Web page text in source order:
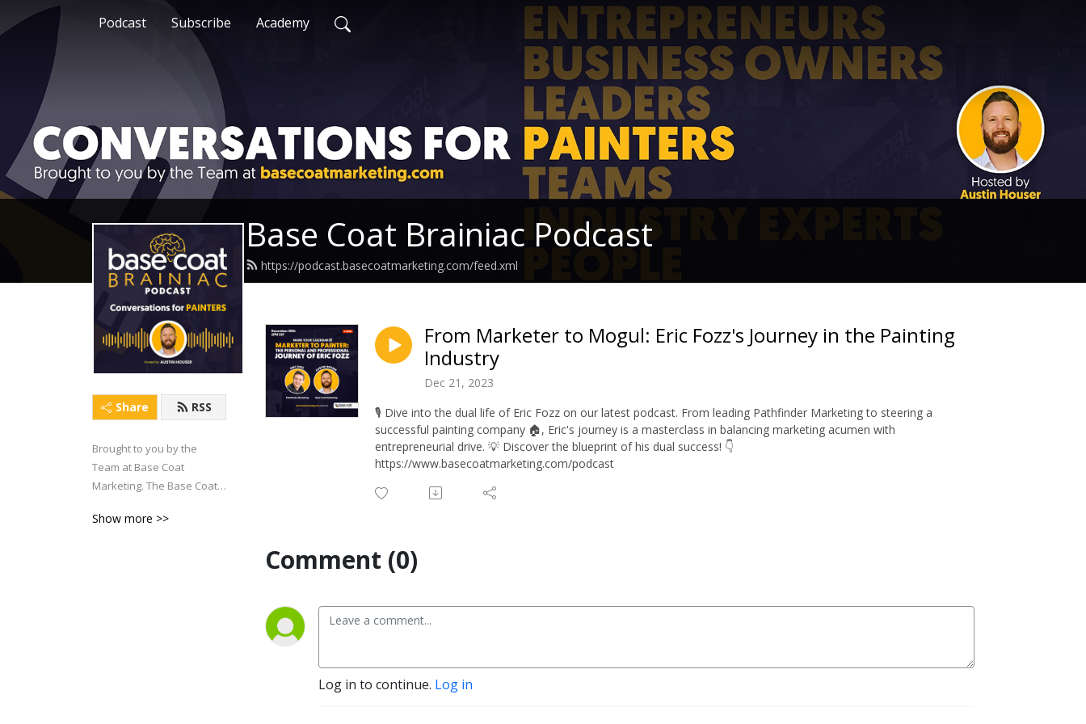
Podcast Subscribe Academy
Base Coat Brainiac Podcast
https://podcast.basecoatmarketing.com/feed.xml
Share RSS
Brought to you by the
Team at Base Coat
Marketing. The Base Coat
objective: To help Painting
Show more >>
From Marketer to Mogul: Eric Fozz's Journey in the Painting
Industry
Dec 21, 2023
🎙️ Dive into the dual life of Eric Fozz on our latest podcast. From leading Pathfinder Marketing to steering a
successful painting company 🏠, Eric's journey is a masterclass in balancing marketing acumen with
entrepreneurial drive. 💡 Discover the blueprint of his dual success! 👇
https://www.basecoatmarketing.com/podcast
Comment (0)
Log in to continue. Log in